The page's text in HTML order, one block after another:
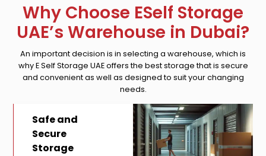
Why Choose ESelf Storage
UAE’s Warehouse in Dubai?
An important decision is in selecting a warehouse, which is
why E Self Storage UAE offers the best storage that is secure
and convenient as well as designed to suit your changing
needs.
Safe and
Secure
Storage